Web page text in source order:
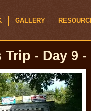
GALLERY
Trip - Day 9